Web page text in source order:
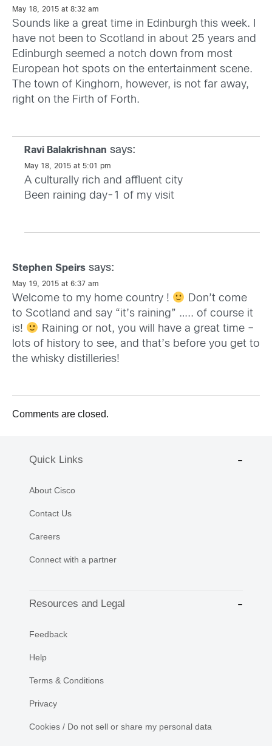
May 18, 2015 at 8:32 am
Sounds like a great time in Edinburgh this week. I
have not been to Scotland in about 25 years and
Edinburgh seemed a notch down from most
European hot spots on the entertainment scene.
The town of Kinghorn, however, is not far away,
right on the Firth of Forth.
Ravi Balakrishnan says:
May 18, 2015 at 5:01 pm
A culturally rich and affluent city
Been raining day-1 of my visit
Stephen Speirs says:
May 19, 2015 at 6:37 am
Welcome to my home country !
Don’t come
to Scotland and say “it’s raining” ….. of course it
is!
Raining or not, you will have a great time –
lots of history to see, and that’s before you get to
the whisky distilleries!
Comments are closed.
Quick Links
About Cisco
Contact Us
Careers
Connect with a partner
Resources and Legal
Feedback
Help
Terms & Conditions
Privacy
Cookies / Do not sell or share my personal data